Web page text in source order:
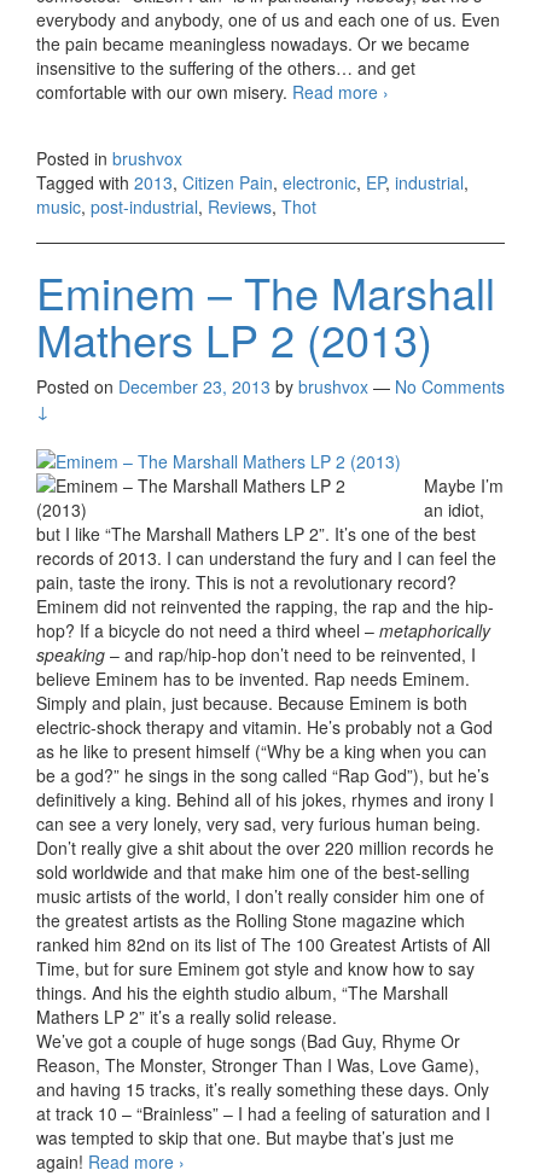
everybody and anybody, one of us and each one of us. Even
the pain became meaningless nowadays. Or we became
insensitive to the suffering of the others… and get
comfortable with our own misery. Read more Thot – Citizen
›
Posted in brushvox
Tagged with 2013, Citizen Pain, electronic, EP, industrial,
music, post-industrial, Reviews, Thot
Eminem – The Marshall
Mathers LP 2 (2013)
Posted on December 23, 2013 by brushvox — No Comments
↓
Maybe I’m
an idiot,
but I like “The Marshall Mathers LP 2”. It’s one of the best
records of 2013. I can understand the fury and I can feel the
pain, taste the irony. This is not a revolutionary record?
Eminem did not reinvented the rapping, the rap and the hip-
hop? If a bicycle do not need a third wheel – metaphorically
speaking – and rap/hip-hop don’t need to be reinvented, I
believe Eminem has to be invented. Rap needs Eminem.
Simply and plain, just because. Because Eminem is both
electric-shock therapy and vitamin. He’s probably not a God
as he like to present himself (“Why be a king when you can
be a god?” he sings in the song called “Rap God”), but he’s
definitively a king. Behind all of his jokes, rhymes and irony I
can see a very lonely, very sad, very furious human being.
Don’t really give a shit about the over 220 million records he
sold worldwide and that make him one of the best-selling
music artists of the world, I don’t really consider him one of
the greatest artists as the Rolling Stone magazine which
ranked him 82nd on its list of The 100 Greatest Artists of All
Time, but for sure Eminem got style and know how to say
things. And his the eighth studio album, “The Marshall
Mathers LP 2” it’s a really solid release.
We’ve got a couple of huge songs (Bad Guy, Rhyme Or
Reason, The Monster, Stronger Than I Was, Love Game),
and having 15 tracks, it’s really something these days. Only
at track 10 – “Brainless” – I had a feeling of saturation and I
was tempted to skip that one. But maybe that’s just me
again! Read more Eminem – The Marshall Mathers LP 2
›